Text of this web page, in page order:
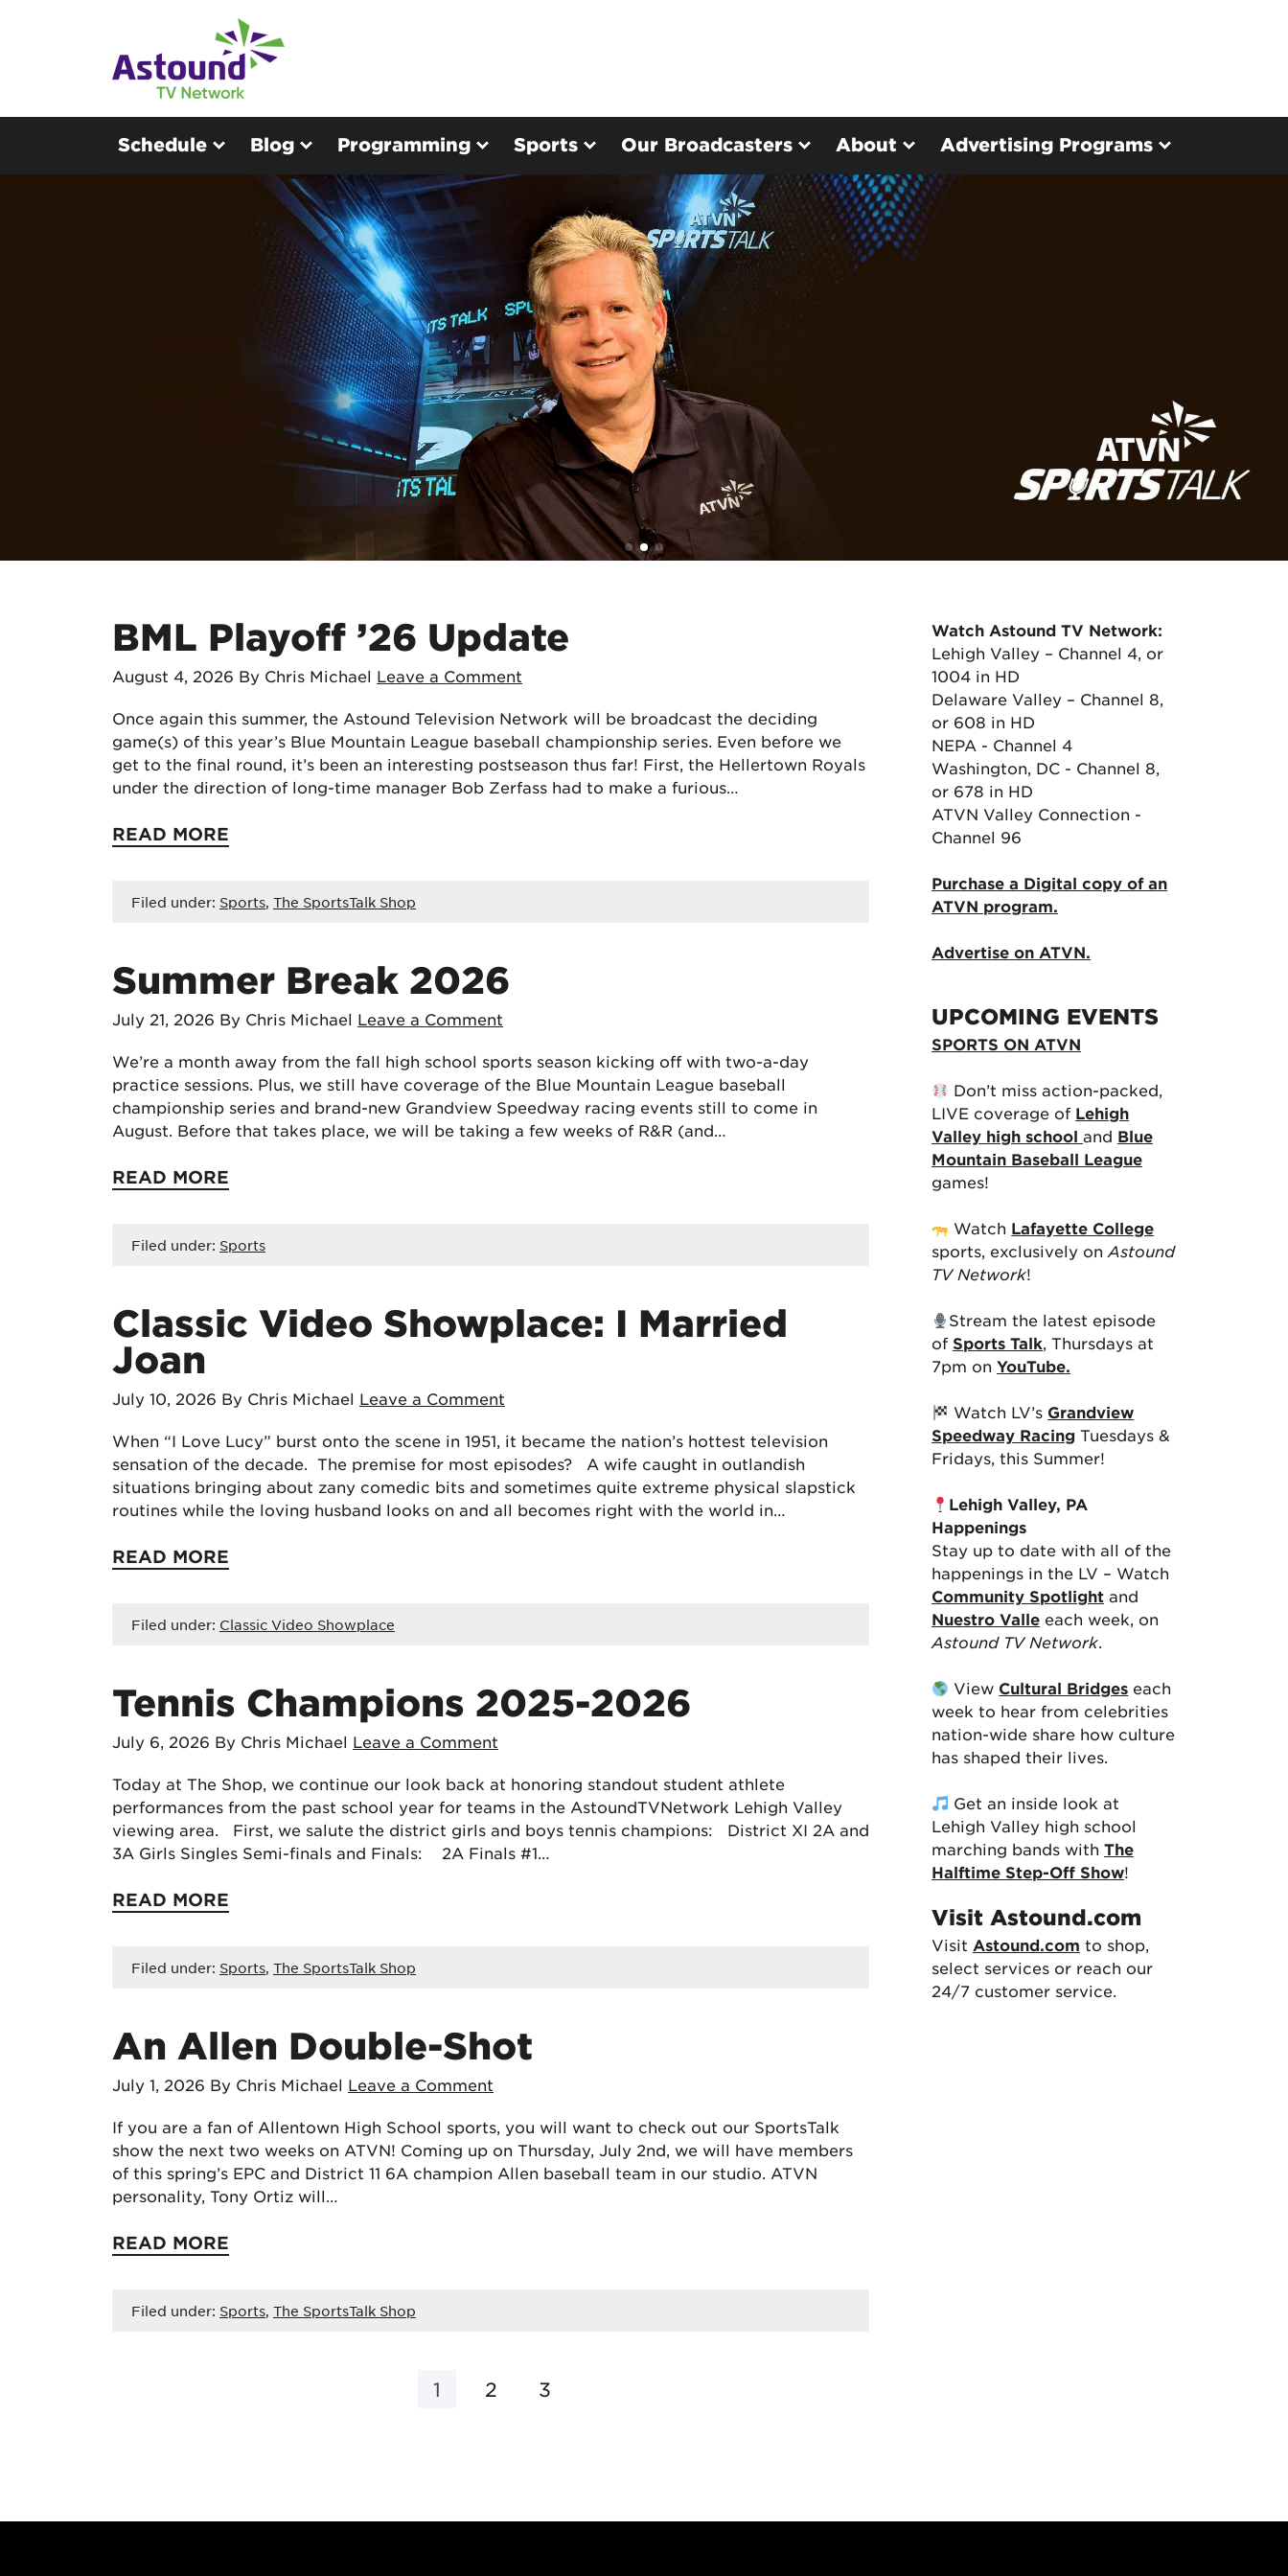
Schedule Blog Programming Sports Our Broadcasters About Advertising Programs
BML Playoff ’26 Update
August 4, 2026 By Chris Michael Leave a Comment
Once again this summer, the Astound Television Network will be broadcast the deciding
game(s) of this year’s Blue Mountain League baseball championship series. Even before we
get to the final round, it’s been an interesting postseason thus far! First, the Hellertown Royals
under the direction of long-time manager Bob Zerfass had to make a furious…
READ MORE
Filed under: Sports, The SportsTalk Shop
Summer Break 2026
July 21, 2026 By Chris Michael Leave a Comment
We’re a month away from the fall high school sports season kicking off with two-a-day
practice sessions. Plus, we still have coverage of the Blue Mountain League baseball
championship series and brand-new Grandview Speedway racing events still to come in
August. Before that takes place, we will be taking a few weeks of R&R (and…
READ MORE
Filed under: Sports
Classic Video Showplace: I Married
Joan
July 10, 2026 By Chris Michael Leave a Comment
When “I Love Lucy” burst onto the scene in 1951, it became the nation’s hottest television
sensation of the decade. The premise for most episodes? A wife caught in outlandish
situations bringing about zany comedic bits and sometimes quite extreme physical slapstick
routines while the loving husband looks on and all becomes right with the world in…
READ MORE
Filed under: Classic Video Showplace
Tennis Champions 2025-2026
July 6, 2026 By Chris Michael Leave a Comment
Today at The Shop, we continue our look back at honoring standout student athlete
performances from the past school year for teams in the AstoundTVNetwork Lehigh Valley
viewing area. First, we salute the district girls and boys tennis champions: District XI 2A and
3A Girls Singles Semi-finals and Finals: 2A Finals #1…
READ MORE
Filed under: Sports, The SportsTalk Shop
An Allen Double-Shot
July 1, 2026 By Chris Michael Leave a Comment
If you are a fan of Allentown High School sports, you will want to check out our SportsTalk
show the next two weeks on ATVN! Coming up on Thursday, July 2nd, we will have members
of this spring’s EPC and District 11 6A champion Allen baseball team in our studio. ATVN
personality, Tony Ortiz will…
READ MORE
Filed under: Sports, The SportsTalk Shop
1 2 3
Watch Astound TV Network:
Lehigh Valley – Channel 4, or
1004 in HD
Delaware Valley – Channel 8,
or 608 in HD
NEPA - Channel 4
Washington, DC - Channel 8,
or 678 in HD
ATVN Valley Connection -
Channel 96
Purchase a Digital copy of an
ATVN program.
Advertise on ATVN.
UPCOMING EVENTS
SPORTS ON ATVN
Don’t miss action-packed,
LIVE coverage of Lehigh
Valley high school and Blue
Mountain Baseball League
games!
Watch Lafayette College
sports, exclusively on Astound
TV Network!
Stream the latest episode
of Sports Talk, Thursdays at
7pm on YouTube.
Watch LV’s Grandview
Speedway Racing Tuesdays &
Fridays, this Summer!
Lehigh Valley, PA
Happenings
Stay up to date with all of the
happenings in the LV – Watch
Community Spotlight and
Nuestro Valle each week, on
Astound TV Network.
View Cultural Bridges each
week to hear from celebrities
nation-wide share how culture
has shaped their lives.
Get an inside look at
Lehigh Valley high school
marching bands with The
Halftime Step-Off Show!
Visit Astound.com
Visit Astound.com to shop,
select services or reach our
24/7 customer service.